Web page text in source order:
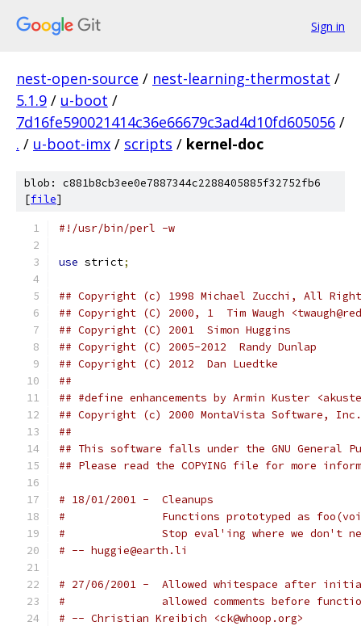
Sign in
nest-open-source / nest-learning-thermostat /
5.1.9 / u-boot /
7d16fe590021414c36e66679c3ad4d10fd605056 /
. / u-boot-imx / scripts / kernel-doc
blob: c881b8cb3ee0e7887344c2288405885f32752fb6
[file]
#!/usr/bin/perl -w
use strict;
## Copyright (c) 1998 Michael Zucchi, All
## Copyright (C) 2000, 1  Tim Waugh
## Copyright (C) 2001  Simon Huggins
## Copyright (C) 2005-2012  Randy
## Copyright (C) 2012  Dan Luedtke
## This software falls under the GNU General
## Please read the COPYING file for more
# 18/01/2001 - 	Cleanups
# 		Functions prototyped as
# 		Stop eval'ing where we don't
# -- huggie@earth.li
# 27/06/2001 -  Allowed whitespace after
#               allowed comments before
# -- Christian Kreibich <ck@whoop.org>